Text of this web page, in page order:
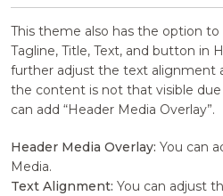
This theme also has the option
Tagline, Title, Text, and button in
further adjust the text alignment
the content is not that visible
can add “Header Media Overlay”.
Header Media Overlay: You can
Media.
Text Alignment: You can adjust